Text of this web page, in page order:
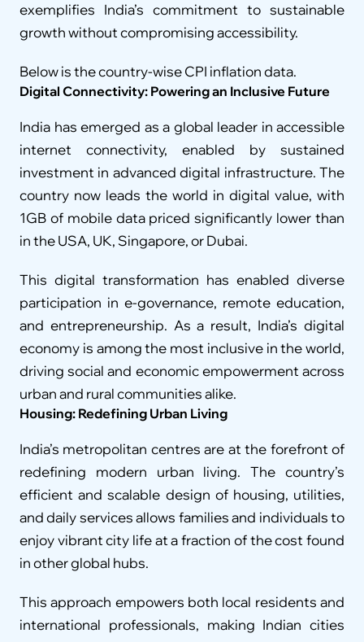
exemplifies India’s commitment to sustainable
growth without compromising accessibility.
Below is the country-wise CPI inflation data.
Digital Connectivity: Powering an Inclusive Future
India has emerged as a global leader in accessible
internet connectivity, enabled by sustained
investment in advanced digital infrastructure. The
country now leads the world in digital value, with
1GB of mobile data priced significantly lower than
in the USA, UK, Singapore, or Dubai.
This digital transformation has enabled diverse
participation in e-governance, remote education,
and entrepreneurship. As a result, India’s digital
economy is among the most inclusive in the world,
driving social and economic empowerment across
urban and rural communities alike.
Housing: Redefining Urban Living
India’s metropolitan centres are at the forefront of
redefining modern urban living. The country’s
efficient and scalable design of housing, utilities,
and daily services allows families and individuals to
enjoy vibrant city life at a fraction of the cost found
in other global hubs.
This approach empowers both local residents and
international professionals, making Indian cities